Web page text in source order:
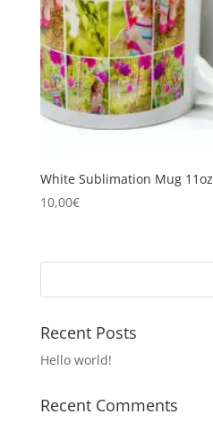
White Sublimation Mug 11oz
10,00€
Recent Posts
Hello world!
Recent Comments